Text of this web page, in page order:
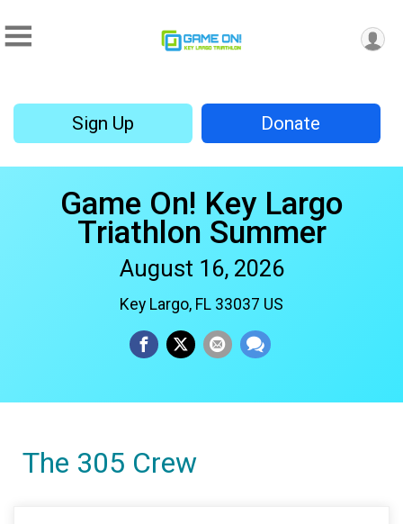
Sign Up Donate
Game On! Key Largo
Triathlon Summer
August 16, 2026
Key Largo, FL 33037 US
The 305 Crew